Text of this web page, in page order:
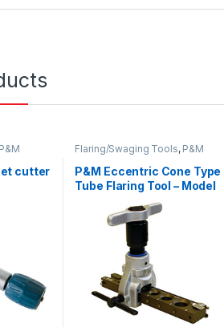
P&M
cutter
Flaring/Swaging Tools, P&M
P&M Eccentric Cone Type
Tube Flaring Tool – Model